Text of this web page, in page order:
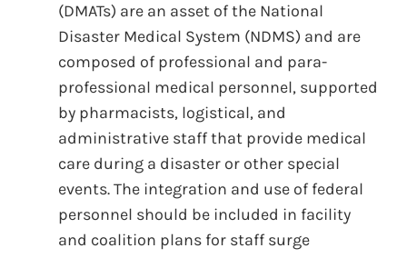
(DMATs) are an asset of the National
Disaster Medical System (NDMS) and are
composed of professional and para-
professional medical personnel, supported
by pharmacists, logistical, and
administrative staff that provide medical
care during a disaster or other special
events. The integration and use of federal
personnel should be included in facility
and coalition plans for staff surge